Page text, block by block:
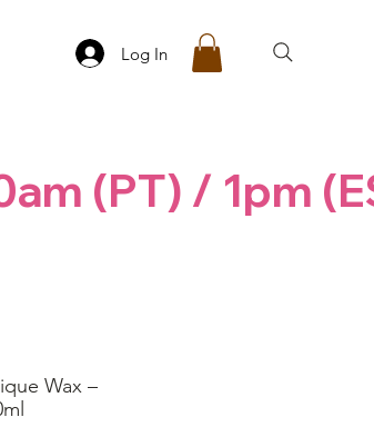
Log In
(PT) / 1pm
Wax –